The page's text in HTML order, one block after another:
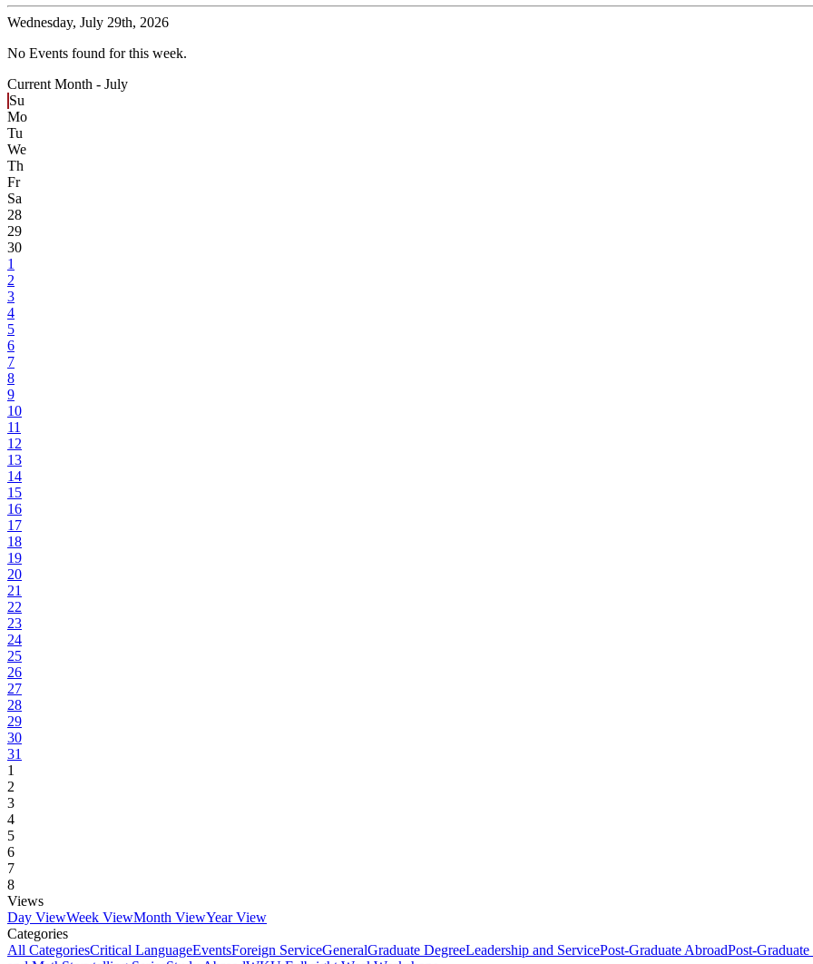
Wednesday, July 29th, 2026
No Events found for this week.
Current Month - July
Su
Mo
Tu
We
Th
Fr
Sa
28
29
30
1
2
3
4
5
6
7
8
9
10
11
12
13
14
15
16
17
18
19
20
21
22
23
24
25
26
27
28
29
30
31
1
2
3
4
5
6
7
8
Views
Day ViewWeek ViewMonth ViewYear View
Categories
All CategoriesCritical LanguageEventsForeign ServiceGeneralGraduate DegreeLeadership and ServicePost-Graduate AbroadPost-Graduate